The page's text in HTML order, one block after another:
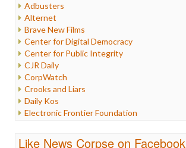
Internet Freedom
Iran
Iraq
Justice
Labor
Media Bias
News
Politics
Propaganda
Racism
Religion
Adbusters
Alternet
Brave New Films
Center for Digital Democracy
Center for Public Integrity
CJR Daily
CorpWatch
Crooks and Liars
Daily Kos
Electronic Frontier Foundation
Like News Corpse on Facebook